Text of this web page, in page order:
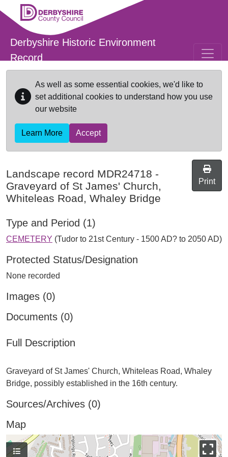
Skip to main content
Derbyshire Historic Environment
Record
As well as some essential cookies, we'd like to
set additional cookies to understand how you use
our website
Learn More Accept
Landscape record MDR24718 -
Graveyard of St James' Church,
Whiteleas Road, Whaley Bridge
Print
Type and Period (1)
CEMETERY (Tudor to 21st Century - 1500 AD? to 2050 AD)
Protected Status/Designation
None recorded
Images (0)
Documents (0)
Full Description
Graveyard of St James' Church, Whiteleas Road, Whaley
Sources/Archives (0)
Map